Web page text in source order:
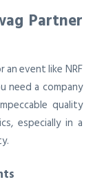
Partner
event like NRF
need a company
quality
especially in a